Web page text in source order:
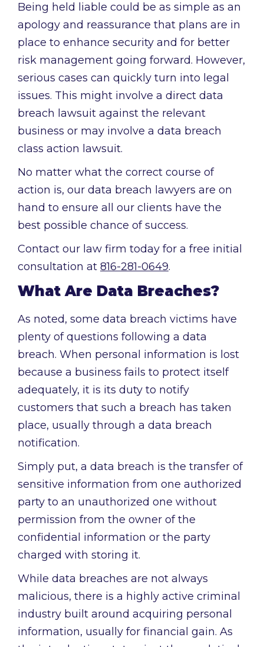
Being held liable could be as simple as an
apology and reassurance that plans are in
place to enhance security and for better
risk management going forward. However,
serious cases can quickly turn into legal
issues. This might involve a direct data
breach lawsuit against the relevant
business or may involve a data breach
class action lawsuit.
No matter what the correct course of
action is, our data breach lawyers are on
hand to ensure all our clients have the
best possible chance of success.
Contact our law firm today for a free initial
consultation at 816-281-0649.
What Are Data Breaches?
As noted, some data breach victims have
plenty of questions following a data
breach. When personal information is lost
because a business fails to protect itself
adequately, it is its duty to notify
customers that such a breach has taken
place, usually through a data breach
notification.
Simply put, a data breach is the transfer of
sensitive information from one authorized
party to an unauthorized one without
permission from the owner of the
confidential information or the party
charged with storing it.
While data breaches are not always
malicious, there is a highly active criminal
industry built around acquiring personal
information, usually for financial gain. As